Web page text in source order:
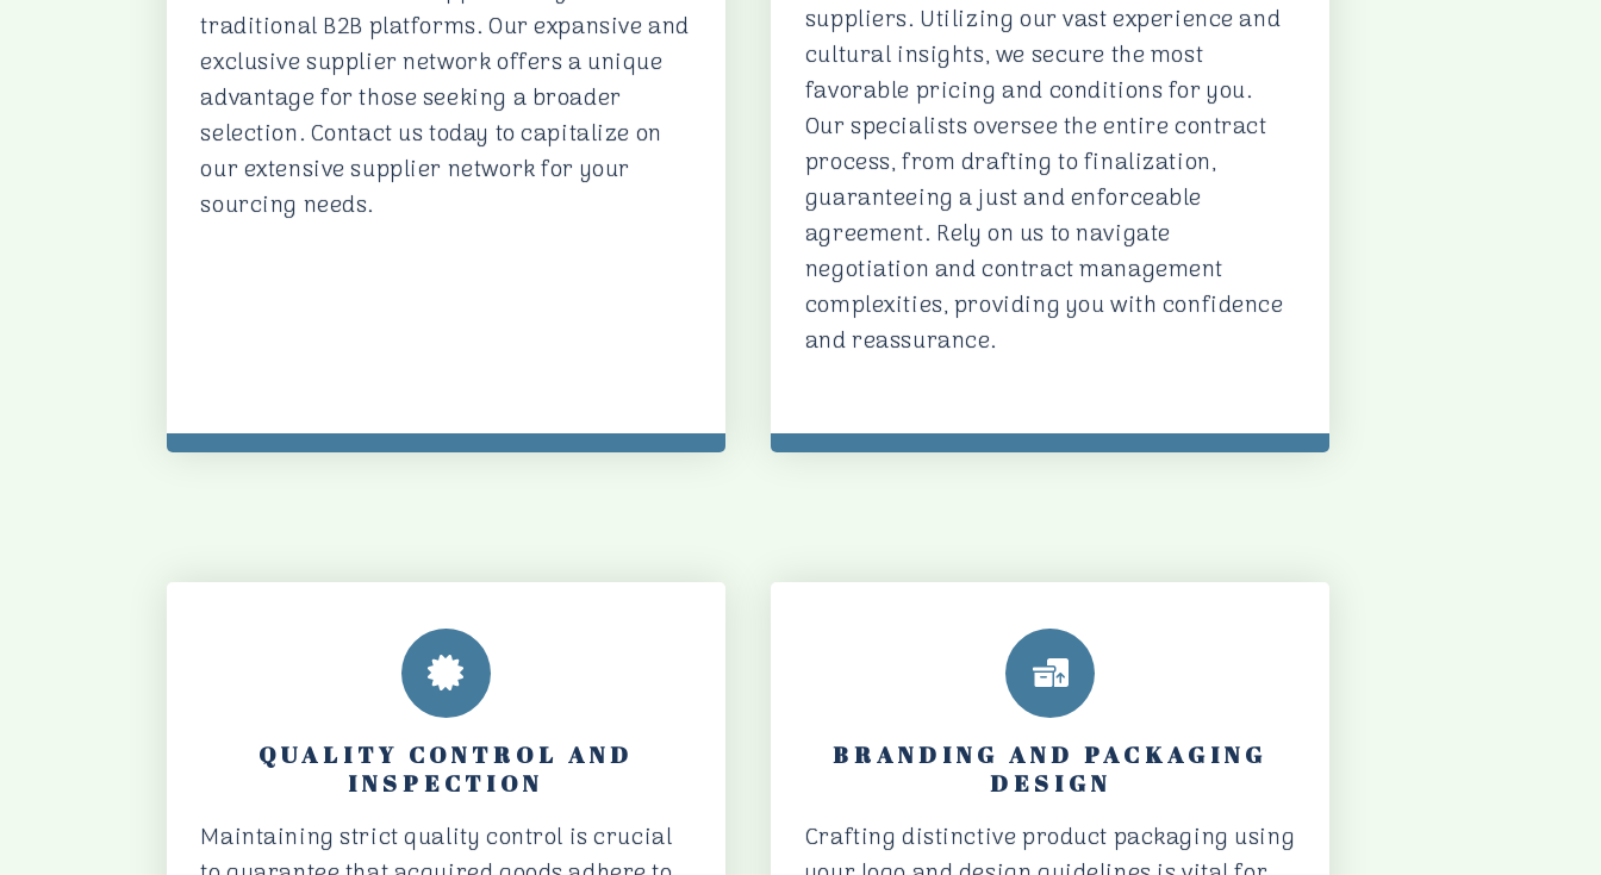
traditional B2B platforms. Our expansive and
exclusive supplier network offers a unique
advantage for those seeking a broader
selection. Contact us today to capitalize on
our extensive supplier network for your
sourcing needs.
suppliers. Utilizing our vast experience and
cultural insights, we secure the most
favorable pricing and conditions for you.
Our specialists oversee the entire contract
process, from drafting to finalization,
guaranteeing a just and enforceable
agreement. Rely on us to navigate
negotiation and contract management
complexities, providing you with confidence
and reassurance.
QUALITY CONTROL AND
INSPECTION
Maintaining strict quality control is crucial
BRANDING AND PACKAGING
DESIGN
Crafting distinctive product packaging using